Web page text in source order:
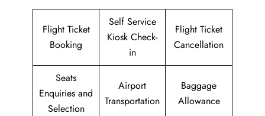
Flight Ticket
Booking
Self Service
Kiosk Check-
in
Flight Ticket
Cancellation
Seats
Enquiries and
Selection
Airport
Transportation
Baggage
Allowance